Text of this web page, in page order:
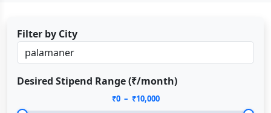
Filter by City
Desired Stipend Range (₹/month)
₹0– ₹10,000